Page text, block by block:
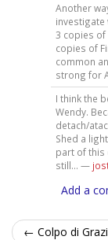
Another
investigate
3 copies
copies of
common
strong for
I think the
Wendy.
detach/
Shed a
part of this
still... —
Add a
← Colpo di